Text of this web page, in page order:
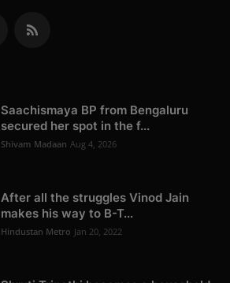
Saachismaya BP from Bengaluru
secured her spot in the f...
Shivam Madaan Aug 4, 2026
After all the struggles Vinod Jain
makes his way to B-T...
Hindustan Metro Jan 20, 2022